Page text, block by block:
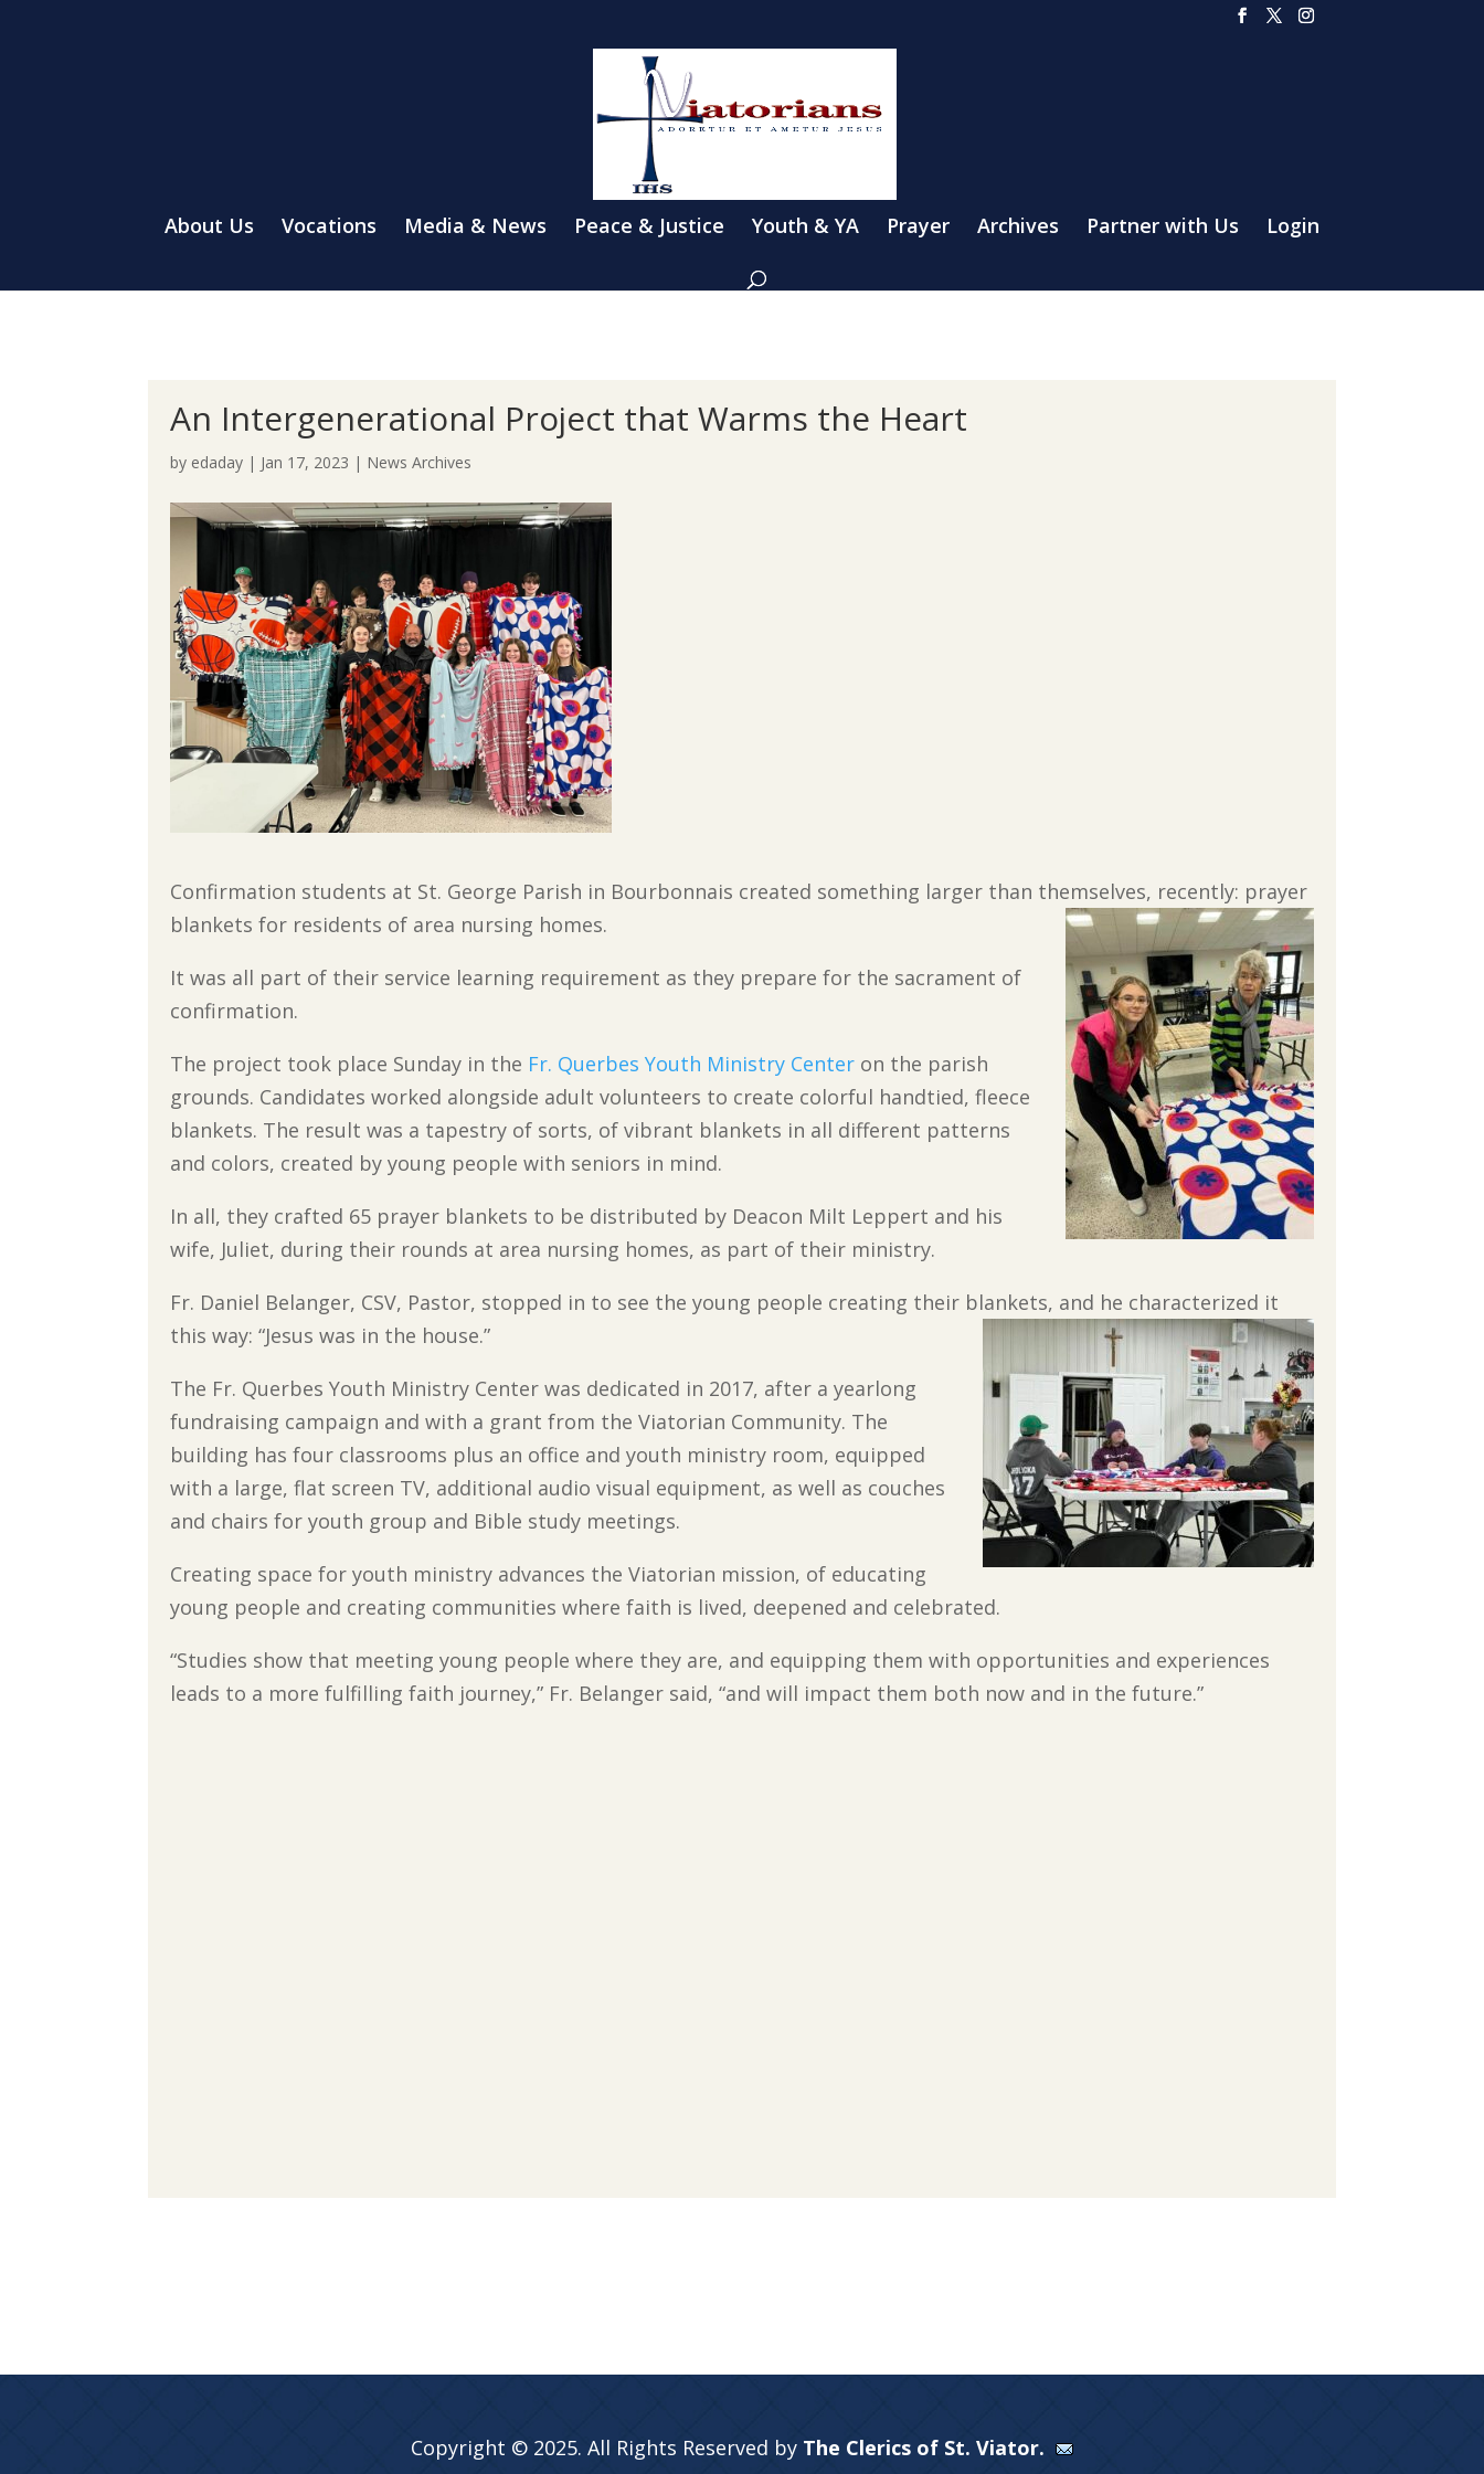
About Us Vocations Media & News Peace & Justice Youth & YA Prayer Archives Partner with Us Login
An Intergenerational Project that Warms the Heart
by edaday | Jan 17, 2023 | News Archives
Confirmation students at St. George Parish in Bourbonnais created something larger than themselves, recently: prayer
blankets for residents of area nursing homes.
It was all part of their service learning requirement as they prepare for the sacrament of
confirmation.
The project took place Sunday in the Fr. Querbes Youth Ministry Center on the parish
grounds. Candidates worked alongside adult volunteers to create colorful handtied, fleece
blankets. The result was a tapestry of sorts, of vibrant blankets in all different patterns
and colors, created by young people with seniors in mind.
In all, they crafted 65 prayer blankets to be distributed by Deacon Milt Leppert and his
wife, Juliet, during their rounds at area nursing homes, as part of their ministry.
Fr. Daniel Belanger, CSV, Pastor, stopped in to see the young people creating their blankets, and he characterized it
this way: “Jesus was in the house.”
The Fr. Querbes Youth Ministry Center was dedicated in 2017, after a yearlong
fundraising campaign and with a grant from the Viatorian Community. The
building has four classrooms plus an office and youth ministry room, equipped
with a large, flat screen TV, additional audio visual equipment, as well as couches
and chairs for youth group and Bible study meetings.
Creating space for youth ministry advances the Viatorian mission, of educating
young people and creating communities where faith is lived, deepened and celebrated.
“Studies show that meeting young people where they are, and equipping them with opportunities and experiences
leads to a more fulfilling faith journey,” Fr. Belanger said, “and will impact them both now and in the future.”
Copyright © 2025. All Rights Reserved by The Clerics of St. Viator.